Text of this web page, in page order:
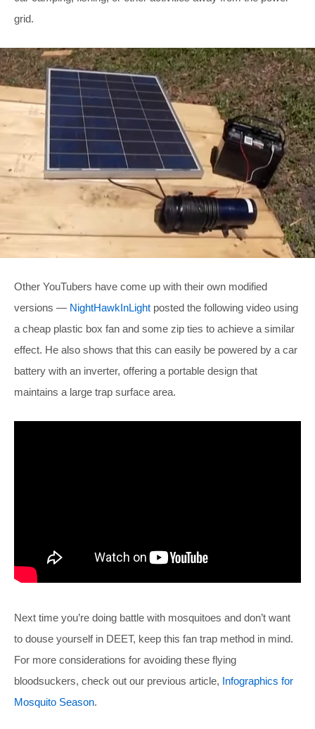
grid.
Other YouTubers have come up with their own modified
versions — NightHawkInLight posted the following video using
a cheap plastic box fan and some zip ties to achieve a similar
effect. He also shows that this can easily be powered by a car
battery with an inverter, offering a portable design that
maintains a large trap surface area.
Next time you’re doing battle with mosquitoes and don’t want
to douse yourself in DEET, keep this fan trap method in mind.
For more considerations for avoiding these flying
bloodsuckers, check out our previous article, Infographics for
Mosquito Season.